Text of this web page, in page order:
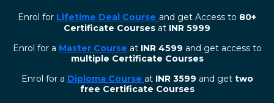
Enrol for Lifetime Deal Course and get Access to 80+
Certificate Courses at INR 5999
Enrol for a Master Course at INR 4599 and get access to
multiple Certificate Courses
Enrol for a Diploma Course at INR 3599 and get two
free Certificate Courses